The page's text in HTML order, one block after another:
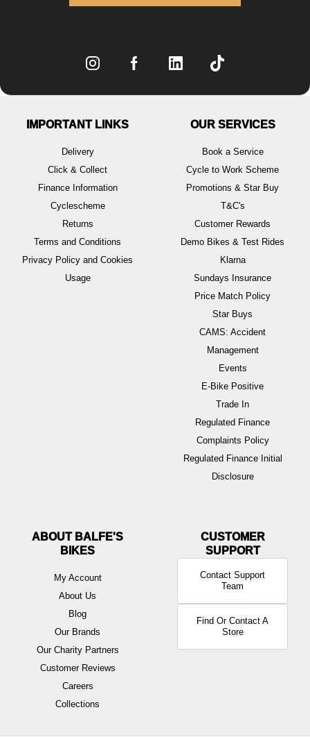
IMPORTANT LINKS
Delivery
Click & Collect
Finance Information
Cyclescheme
Returns
Terms and Conditions
Privacy Policy and Cookies
Usage
OUR SERVICES
Book a Service
Cycle to Work Scheme
Promotions & Star Buy
T&C's
Customer Rewards
Demo Bikes & Test Rides
Klarna
Sundays Insurance
Price Match Policy
Star Buys
CAMS: Accident
Management
Events
E-Bike Positive
Trade In
Regulated Finance
Complaints Policy
Regulated Finance Initial
Disclosure
ABOUT BALFE'S
BIKES
My Account
About Us
Blog
Our Brands
Our Charity Partners
Customer Reviews
Careers
Collections
Contact Support
Team
Find Or Contact A
Store